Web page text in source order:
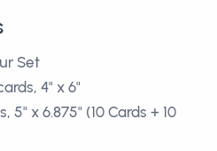
Set
4" x 6"
5" x 6.875" (10 Cards + 10